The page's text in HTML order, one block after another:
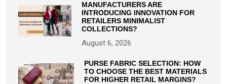
MANUFACTURERS ARE
INTRODUCING INNOVATION FOR
RETAILERS MINIMALIST
COLLECTIONS?
August 6, 2026
PURSE FABRIC SELECTION: HOW
TO CHOOSE THE BEST MATERIALS
FOR HIGHER RETAIL MARGINS?